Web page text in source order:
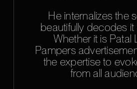
He internalizes the
beautifully decodes
Whether it is Patal
Pampers
the expertise to
from all